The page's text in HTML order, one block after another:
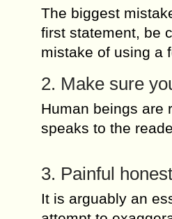
The biggest
first statement, be
mistake of using a
2. Make sure
Human beings are
speaks to the
3. Painful
It is arguably an